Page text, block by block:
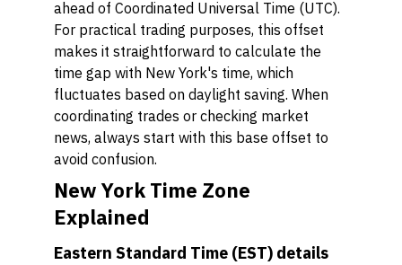
ahead of Coordinated Universal Time (UTC).
For practical trading purposes, this offset
makes it straightforward to calculate the
time gap with New York's time, which
fluctuates based on daylight saving. When
coordinating trades or checking market
news, always start with this base offset to
avoid confusion.
New York Time Zone
Explained
Eastern Standard Time (EST) details